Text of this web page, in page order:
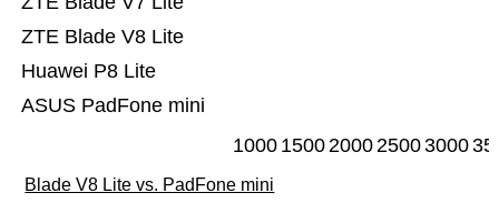
ASUS PadFone mini
Huawei P8 Lite
ZTE Blade V8 Lite
1000 1500200025003000
Blade V8 Lite vs. PadFone mini